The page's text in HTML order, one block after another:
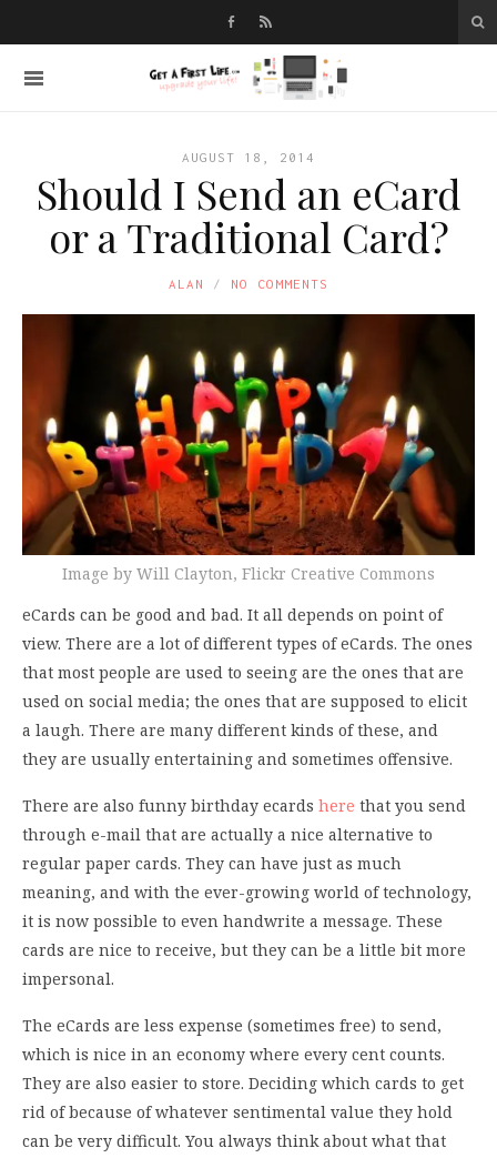
AUGUST 18, 2014
Should I Send an eCard
or a Traditional Card?
ALAN NO COMMENTS
Image by Will Clayton, Flickr Creative Commons
eCards can be good and bad. It all depends on point of
view. There are a lot of different types of eCards. The ones
that most people are used to seeing are the ones that are
used on social media; the ones that are supposed to elicit
a laugh. There are many different kinds of these, and
they are usually entertaining and sometimes offensive.
There are also funny birthday ecards here that you send
through e-mail that are actually a nice alternative to
regular paper cards. They can have just as much
meaning, and with the ever-growing world of technology,
it is now possible to even handwrite a message. These
cards are nice to receive, but they can be a little bit more
impersonal.
The eCards are less expense (sometimes free) to send,
which is nice in an economy where every cent counts.
They are also easier to store. Deciding which cards to get
rid of because of whatever sentimental value they hold
can be very difficult. You always think about what that